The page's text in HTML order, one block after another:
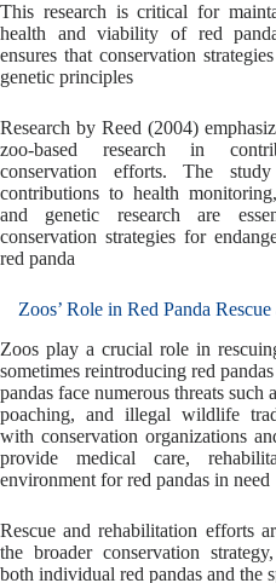
This research is critical for
health and viability of red
ensures that conservation
genetic principles
Research by Reed (2004)
zoo-based research in
conservation efforts. The
contributions to health
and genetic research are
conservation strategies for
red panda
Zoos’ Role in Red Panda
Zoos play a crucial role in
sometimes reintroducing red
pandas face numerous threats such
poaching, and illegal wildlife
with conservation organizations
provide medical care,
environment for red pandas in need
Rescue and rehabilitation efforts
the broader conservation
both individual red pandas and the